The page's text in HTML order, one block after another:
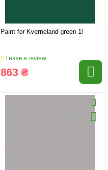
Paint for Kverneland green 1l
Leave a review
863 ₴